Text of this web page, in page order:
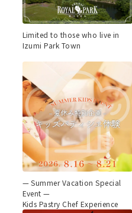
Limited to those who live in
Izumi Park Town
— Summer Vacation Special
Event —
Kids Pastry Chef Experience